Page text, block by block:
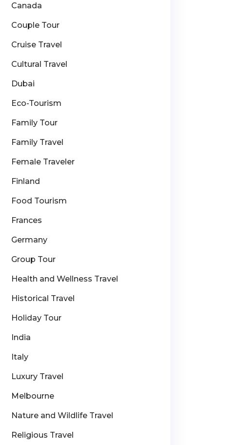
Canada
Couple Tour
Cruise Travel
Cultural Travel
Dubai
Eco-Tourism
Family Tour
Family Travel
Female Traveler
Finland
Food Tourism
Frances
Germany
Group Tour
Health and Wellness Travel
Historical Travel
Holiday Tour
India
Italy
Luxury Travel
Melbourne
Nature and Wildlife Travel
Religious Travel